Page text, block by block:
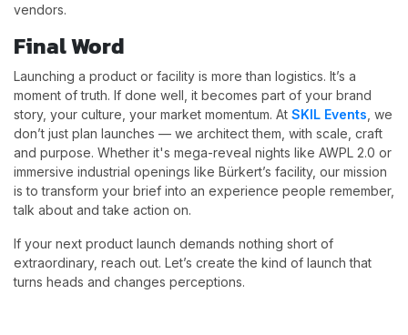
vendors.
Final Word
Launching a product or facility is more than logistics. It’s a
moment of truth. If done well, it becomes part of your brand
story, your culture, your market momentum. At SKIL Events , we
don’t just plan launches — we architect them, with scale, craft
and purpose. Whether it's mega-reveal nights like AWPL 2.0 or
immersive industrial openings like Bürkert’s facility, our mission
is to transform your brief into an experience people remember,
talk about and take action on.
If your next product launch demands nothing short of
extraordinary, reach out. Let’s create the kind of launch that
turns heads and changes perceptions.